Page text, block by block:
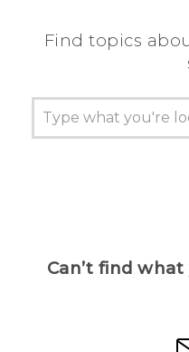
Find topics
Can’t find